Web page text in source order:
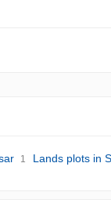
1 Lands plots in